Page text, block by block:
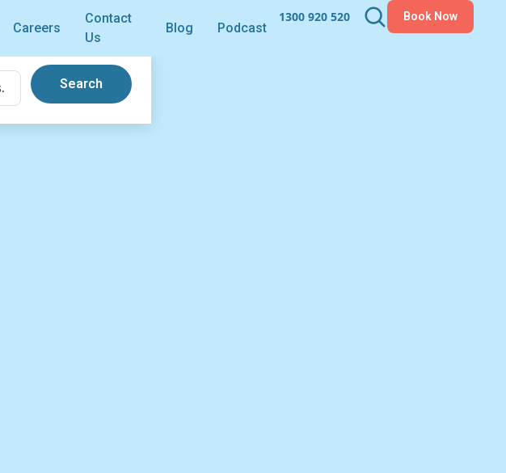
Careers
Contact
Us
Blog Podcast
1300 920 520 Book Now